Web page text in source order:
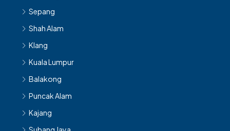
Sepang
Shah Alam
Klang
Kuala Lumpur
Balakong
Puncak Alam
Kajang